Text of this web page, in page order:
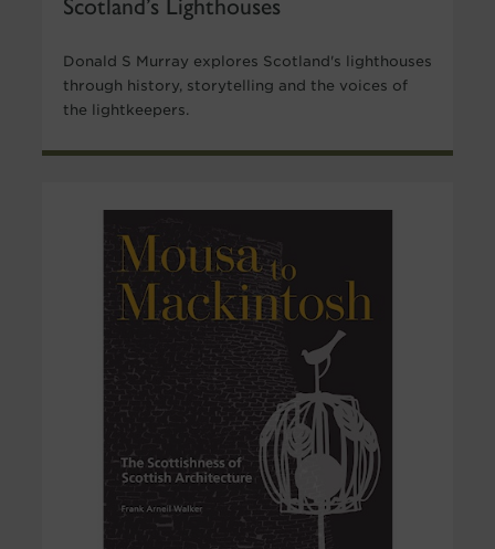
Scotland’s Lighthouses
Donald S Murray explores Scotland's lighthouses
through history, storytelling and the voices of
the lightkeepers.